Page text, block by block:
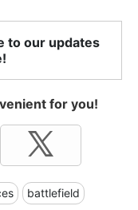
to our updates
for you!
battlefield